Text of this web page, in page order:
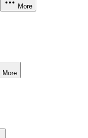
More
More